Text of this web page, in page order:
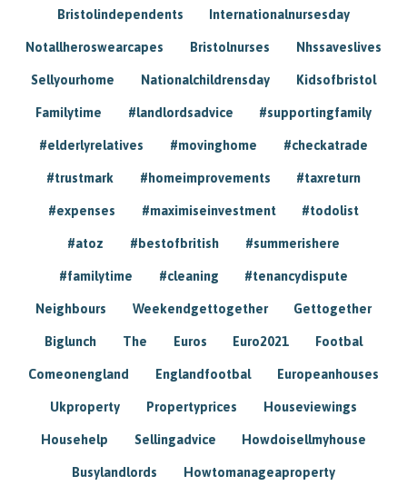
Bristolindependents Internationalnursesday
Notallheroswearcapes Bristolnurses Nhssaveslives
Sellyourhome Nationalchildrensday Kidsofbristol
Familytime #landlordsadvice #supportingfamily
#elderlyrelatives #movinghome #checkatrade
#trustmark #homeimprovements #taxreturn
#expenses #maximiseinvestment #todolist
#atoz #bestofbritish #summerishere
#familytime #cleaning #tenancydispute
Neighbours Weekendgettogether Gettogether
Biglunch The Euros Euro2021 Footbal
Comeonengland Englandfootbal Europeanhouses
Ukproperty Propertyprices Houseviewings
Househelp Sellingadvice Howdoisellmyhouse
Busylandlords Howtomanageaproperty